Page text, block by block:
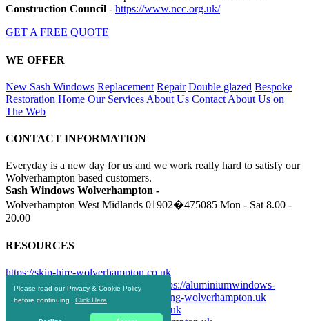
Please read our Privacy & Cookie Policy
before continuing.
Click Here
Construction Council - https://www.ncc.org.uk/
GET A FREE QUOTE
WE OFFER
New Sash Windows Replacement Repair Double glazed Bespoke
Restoration Home Our Services About Us Contact About Us on
The Web
CONTACT INFORMATION
Everyday is a new day for us and we work really hard to satisfy our
Wolverhampton based customers.
Sash Windows Wolverhampton -
Wolverhampton West Midlands 01902�475085 Mon - Sat 8.00 -
20.00
RESOURCES
https://skip-hire-wolverhampton.co.uk
https://drainagewolverhampton.uk
https://aluminiumwindows-
wolverhampton.uk https://doubleglazing-wolverhampton.uk
https://upvcwindows-wolverhampton.uk